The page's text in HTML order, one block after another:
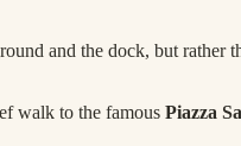
and the dock, but
walk to the famous Piazza